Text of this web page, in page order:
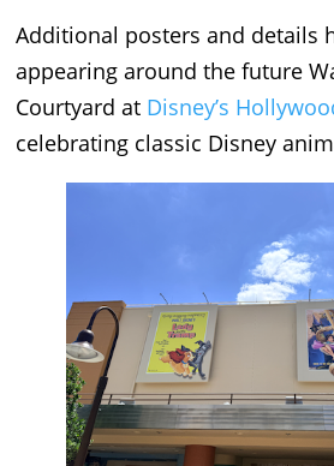
Additional posters and details
appearing around the future
Courtyard at Disney’s
celebrating classic Disney